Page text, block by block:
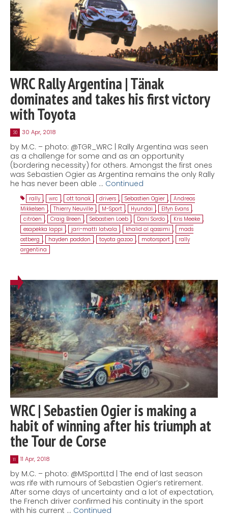
WRC Rally Argentina | Tänak
dominates and takes his first victory
with Toyota
30 30 Apr, 2018
by M.C. – photo: @TGR_WRC | Rally Argentina was seen
as a challenge for some and as an opportunity
(bordering necessity) for others. Amongst the first ones
was Sebastien Ogier as Argentina remains the only Rally
he has never been able … Continued
rally , wrc , ott tanak , drivers , Sebastien Ogier , Andreas
Mikkelsen , Thierry Neuville , M-Sport , Hyundai , Elfyn Evans ,
citröen , Craig Breen , Sebastien Loeb , Dani Sordo , Kris Meeke ,
esapekka lappi , jari-matti latvala , khalid al qassimi ,
mads
ostberg , hayden paddon , toyota gazoo , motorsport ,
rally
argentina
WRC | Sebastien Ogier is making a
habit of winning after his triumph at
the Tour de Corse
11 11 Apr, 2018
by M.C. – photo: @MSportLtd | The end of last season
was rife with rumours of Sebastien Ogier’s retirement.
After some days of uncertainty and a lot of expectation,
the French driver confirmed his continuity in the sport
with his current … Continued